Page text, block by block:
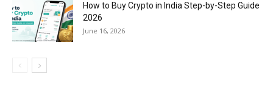
How to Buy Crypto in India Step-by-Step Guide
2026
June 16, 2026